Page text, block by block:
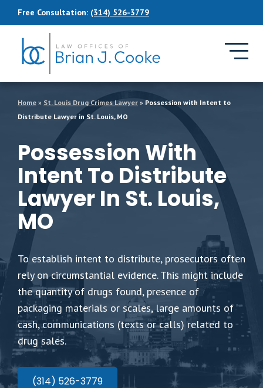
Free Consultation: (314) 526-3779
Home » St. Louis Drug Crimes Lawyer » Possession with Intent to
Distribute Lawyer in St. Louis, MO
Possession With
Intent To Distribute
Lawyer In St. Louis,
MO
To establish intent to distribute, prosecutors often
rely on circumstantial evidence. This might include
the quantity of drugs found, presence of
packaging materials or scales, large amounts of
cash, communications (texts or calls) related to
drug sales.
(314) 526-3779